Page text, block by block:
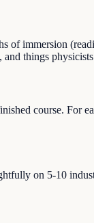
immersion
things
course. For
on 5-10